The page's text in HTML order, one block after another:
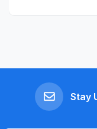
Stay